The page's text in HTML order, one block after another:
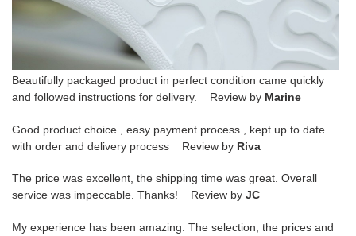
Beautifully packaged product in perfect condition came quickly
and followed instructions for delivery. Review by Marine
Good product choice , easy payment process , kept up to date
with order and delivery process Review by Riva
The price was excellent, the shipping time was great. Overall
service was impeccable. Thanks! Review by JC
My experience has been amazing. The selection, the prices and